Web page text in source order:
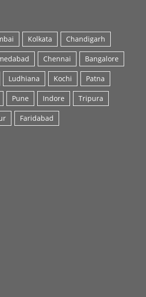
Kolkata Chandigarh
Chennai Bangalore
Ludhiana Kochi Patna
Pune Indore Tripura
Faridabad